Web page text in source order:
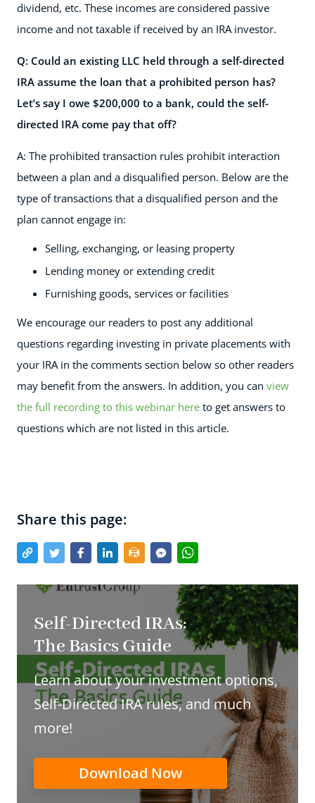
dividend, etc. These incomes are considered passive
income and not taxable if received by an IRA investor.
Q: Could an existing LLC held through a self-directed
IRA assume the loan that a prohibited person has?
Let’s say I owe $200,000 to a bank, could the self-
directed IRA come pay that off?
A: The prohibited transaction rules prohibit interaction
between a plan and a disqualified person. Below are the
type of transactions that a disqualified person and the
plan cannot engage in:
Selling, exchanging, or leasing property
Lending money or extending credit
Furnishing goods, services or facilities
We encourage our readers to post any additional
questions regarding investing in private placements with
your IRAin the comments section below so other readers
may benefit from the answers. In addition, you can view
the full recording to this webinar here to get answers to
questions which are not listed in this article.
Share this page:
Self-Directed IRAs:
The Basics Guide
Learn about your investment options,
Self-Directed IRA rules, and much
more!
Download Now